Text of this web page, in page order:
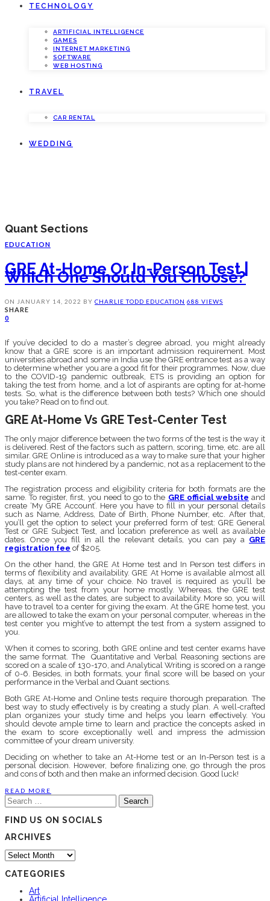
TECHNOLOGY
ARTIFICIAL INTELLIGENCE
GAMES
INTERNET MARKETING
SOFTWARE
WEB HOSTING
TRAVEL
CAR RENTAL
WEDDING
Quant Sections
EDUCATION
GRE At-Home Or In-Person Test |
Which One Should You Choose?
ON JANUARY 14, 2022 BY CHARLIE TODD EDUCATION 688 VIEWS
SHARE
0
If you’ve decided to do a master’s degree abroad, you might already
know that a GRE score is an important admission requirement. Most
universities abroad and some in India use the GRE entrance test as a way
to determine whether you are a good fit for their programmes. Now, due
to the COVID-19 pandemic outbreak, ETS is providing an option for
taking the test from home, and a lot of aspirants are opting for at-home
tests. So, what is the difference between both tests? Which one should
you take? Read on to find out.
GRE At-Home Vs GRE Test-Center Test
The only major difference between the two forms of the test is the way it
is delivered. Rest of the factors such as pattern, scoring, time, etc. are all
similar. GRE Online is introduced as a way to make sure that your higher
study plans are not hindered by a pandemic, not as a replacement to the
test-center exam.
The registration process and eligibility criteria for both formats are the
same. To register, first, you need to go to the GRE official website and
create ‘My GRE Account’. Here you have to fill in your personal details
such as Name, Address, Date of Birth, Phone Number, etc. After that,
you’ll get the option to select your preferred form of test: GRE General
Test or GRE Subject Test, and location preference as well as available
dates. Once you fill in all the relevant details, you can pay a GRE
registration fee of $205.
On the other hand, the GRE At Home test and In Person test differs in
terms of flexibility and availability. GRE At Home is available almost all
days, at any time of your choice. No travel is required as you’ll be
attempting the test from your home mostly. Whereas, the GRE test
centers, as well as the dates, are subject to availability. More so, you will
have to travel to a center for giving the exam. At the GRE home test, you
are allowed to take the exam on your personal computer, whereas in the
test center you might’ve to attempt the test from a system assigned to
you.
When it comes to scoring, both GRE online and test center exams have
the same format. The Quantitative and Verbal Reasoning sections are
scored on a scale of 130-170, and Analytical Writing is scored on a range
of 0-6. Besides, in both formats, your final score will be based on your
performance in the Verbal and Quant sections.
Both GRE At-Home and Online tests require thorough preparation. The
best way to study effectively is by creating a study plan. A well-crafted
plan organizes your study time and helps you learn effectively. You
should devote ample time to learn and practice the concepts asked in
the exam to score exceptionally well and impress the admission
committee of your dream university.
Deciding on whether to take an At-Home test or an In-Person test is a
personal decision. However, before finalizing one, go through the pros
and cons of both and then make an informed decision. Good luck!
READ MORE
Search
for:
FIND US ON SOCIALS
ARCHIVES
Archives
CATEGORIES
Art
Artificial Intelligence